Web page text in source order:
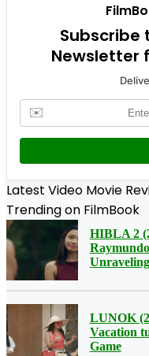
Subscribe
Newsletter
✉️
Latest Video Movie
Trending on FilmBook
HIBLA 2
Unraveling
LUNOK
Vacation
Game